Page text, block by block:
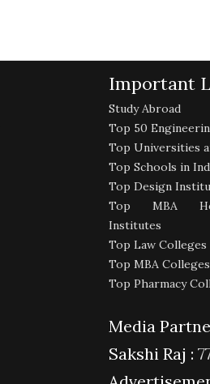
Important
Study Abroad
Top 50
Top Universities
Top Schools in
Top Design
Top MBA
Institutes
Top Law Colleges
Top MBA Colleges
Top Pharmacy
Media
Sakshi Raj :